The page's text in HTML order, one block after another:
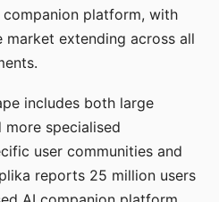
platform, with
market extending across all
includes both large
specialised
user communities and
reports 25 million users